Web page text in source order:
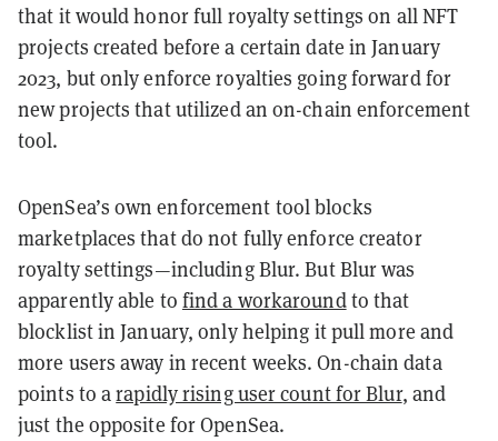
that it would honor full royalty settings on all NFT
projects created before a certain date in January
2023, but only enforce royalties going forward for
new projects that utilized an on-chain enforcement
tool.
OpenSea’s own enforcement tool blocks
marketplaces that do not fully enforce creator
royalty settings—including Blur. But Blur was
apparently able to find a workaroundto that
blocklist in January, only helping it pull more and
more users away in recent weeks. On-chain data
points to arapidly rising user count for Blur, and
just the opposite for OpenSea.